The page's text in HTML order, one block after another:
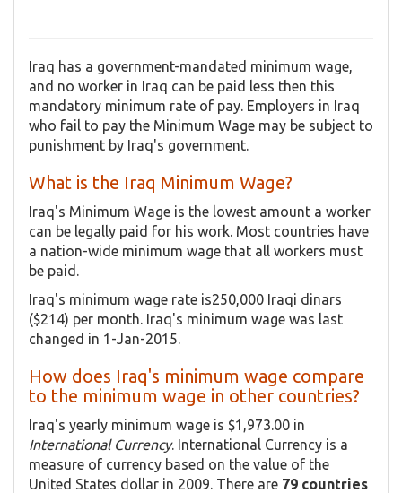
Iraq has a government-mandated minimum wage,
and no worker in Iraq can be paid less then this
mandatory minimum rate of pay. Employers in Iraq
who fail to pay the Minimum Wage may be subject to
punishment by Iraq's government.
What is the Iraq Minimum Wage?
Iraq's Minimum Wage is the lowest amount a worker
can be legally paid for his work. Most countries have
a nation-wide minimum wage that all workers must
be paid.
Iraq's minimum wage rate is250,000 Iraqi dinars
($214) per month. Iraq's minimum wage was last
changed in 1-Jan-2015.
How does Iraq's minimum wage compare
to the minimum wage in other countries?
Iraq's yearly minimum wage is $1,973.00 in
International Currency. International Currency is a
measure of currency based on the value of the
United States dollar in 2009. There are 79 countries